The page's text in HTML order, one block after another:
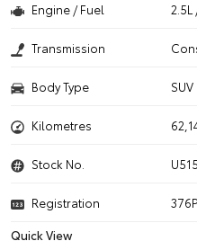
Engine / Fuel
Transmission
Body Type SUV
Kilometres
Stock No.
Registration
Quick View